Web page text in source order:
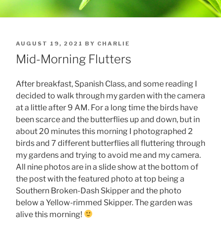
POSTED
ON
AUGUST 19, 2021 BY CHARLIE
Mid-Morning Flutters
After breakfast, Spanish Class, and some reading I
decided to walk through my garden with the camera
at a little after 9 AM. For a long time the birds have
been scarce and the butterflies up and down, but in
about 20 minutes this morning I photographed 2
birds and 7 different butterflies all fluttering through
my gardens and trying to avoid me and my camera.
All nine photos are in a slide show at the bottom of
the post with the featured photo at top being a
Southern Broken-Dash Skipper and the photo
below a Yellow-rimmed Skipper. The garden was
alive this morning!